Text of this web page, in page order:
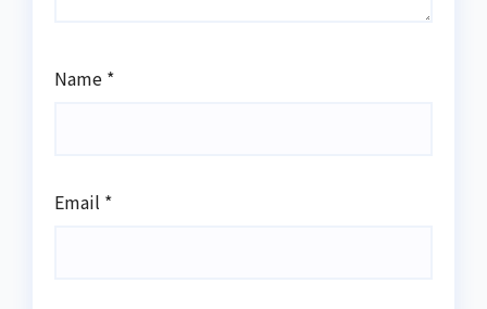
Name *
Email *